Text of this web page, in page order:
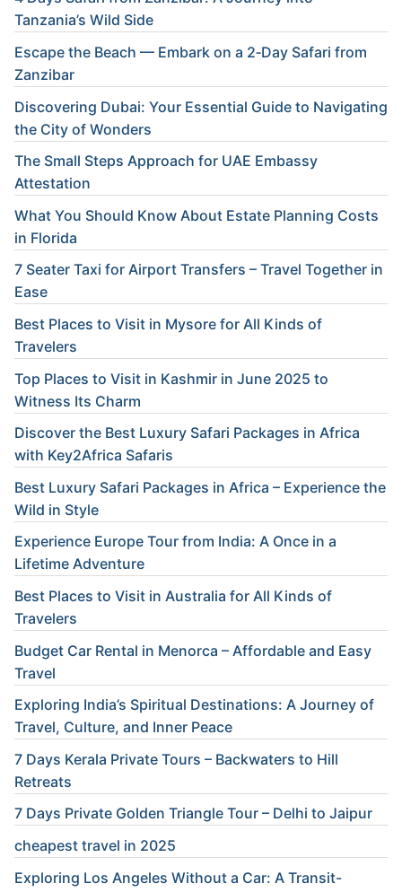
Tanzania’s Wild Side
Escape the Beach — Embark on a 2‑Day Safari from
Zanzibar
Discovering Dubai: Your Essential Guide to Navigating
the City of Wonders
The Small Steps Approach for UAE Embassy
Attestation
What You Should Know About Estate Planning Costs
in Florida
7 Seater Taxi for Airport Transfers – Travel Together in
Ease
Best Places to Visit in Mysore for All Kinds of
Travelers
Top Places to Visit in Kashmir in June 2025 to
Witness Its Charm
Discover the Best Luxury Safari Packages in Africa
with Key2Africa Safaris
Best Luxury Safari Packages in Africa – Experience the
Wild in Style
Experience Europe Tour from India: A Once in a
Lifetime Adventure
Best Places to Visit in Australia for All Kinds of
Travelers
Budget Car Rental in Menorca – Affordable and Easy
Travel
Exploring India’s Spiritual Destinations: A Journey of
Travel, Culture, and Inner Peace
7 Days Kerala Private Tours – Backwaters to Hill
Retreats
7 Days Private Golden Triangle Tour – Delhi to Jaipur
cheapest travel in 2025
Exploring Los Angeles Without a Car: A Transit-